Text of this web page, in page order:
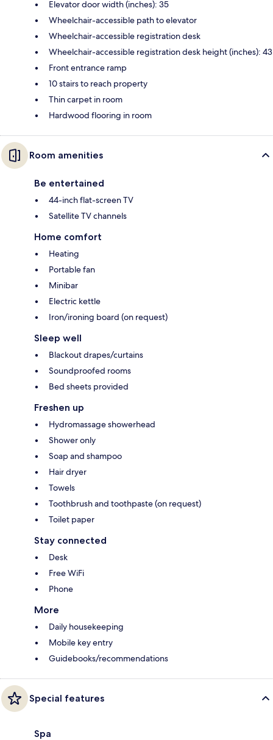
Elevator door width (inches): 35
Wheelchair-accessible path to elevator
Wheelchair-accessible registration desk
Wheelchair-accessible registration desk height (inches): 43
Front entrance ramp
10 stairs to reach property
Thin carpet in room
Hardwood flooring in room
Room amenities
Be entertained
44-inch flat-screen TV
Satellite TV channels
Home comfort
Heating
Portable fan
Minibar
Electric kettle
Iron/ironing board (on request)
Sleep well
Blackout drapes/curtains
Soundproofed rooms
Bed sheets provided
Freshen up
Hydromassage showerhead
Shower only
Soap and shampoo
Hair dryer
Towels
Toothbrush and toothpaste (on request)
Toilet paper
Stay connected
Desk
Free WiFi
Phone
More
Daily housekeeping
Mobile key entry
Guidebooks/recommendations
Special features
Spa